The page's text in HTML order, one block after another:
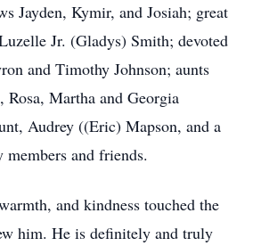
Jayden, Kymir, and Josiah; great
Jr. (Gladys) Smith; devoted
and Timothy Johnson; aunts
Rosa, Martha and Georgia
Audrey ((Eric) Mapson, and a
and friends.
and kindness touched the
him. He is definitely and truly